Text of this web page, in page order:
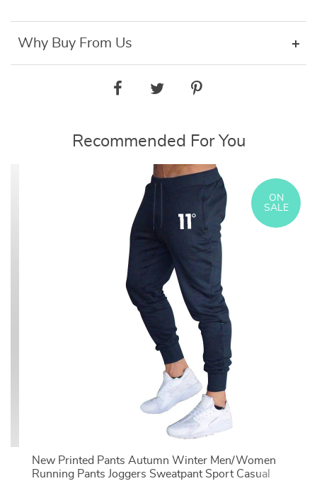
Why Buy From Us
Recommended For You
New Printed Pants Autumn Winter Men/Women
Running Pants Joggers Sweatpant Sport Casual
ON
SALE